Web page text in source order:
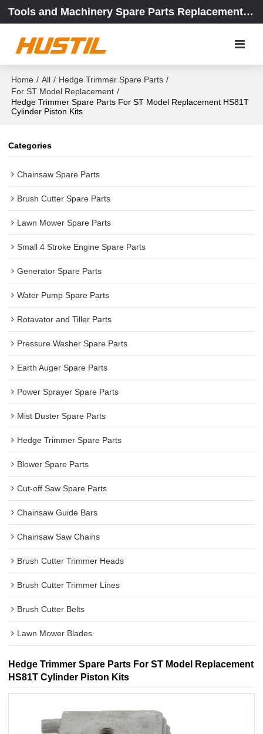
Tools and Machinery Spare Parts Replacement Center
Home / All / Hedge Trimmer Spare Parts /
For ST Model Replacement /
Hedge Trimmer Spare Parts For ST Model Replacement HS81T
Cylinder Piston Kits
Categories
Chainsaw Spare Parts
Brush Cutter Spare Parts
Lawn Mower Spare Parts
Small 4 Stroke Engine Spare Parts
Generator Spare Parts
Water Pump Spare Parts
Rotavator and Tiller Parts
Pressure Washer Spare Parts
Earth Auger Spare Parts
Power Sprayer Spare Parts
Mist Duster Spare Parts
Hedge Trimmer Spare Parts
Blower Spare Parts
Cut-off Saw Spare Parts
Chainsaw Guide Bars
Chainsaw Saw Chains
Brush Cutter Trimmer Heads
Brush Cutter Trimmer Lines
Brush Cutter Belts
Lawn Mower Blades
Hedge Trimmer Spare Parts For ST Model Replacement
HS81T Cylinder Piston Kits